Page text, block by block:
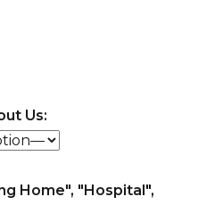
Us:
Home", "Hospital",